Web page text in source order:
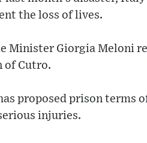
the loss of lives.
Minister Giorgia Meloni
of Cutro.
proposed prison terms
injuries.